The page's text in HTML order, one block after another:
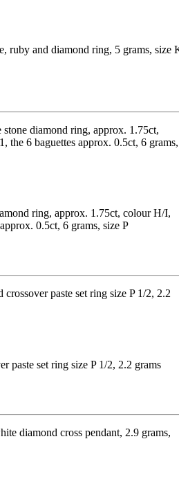
ruby and diamond ring, 5 grams, size
ring, approx. 1.75ct, colour H/I,
0.5ct, 6 grams, size P
paste set ring size P 1/2, 2.2 grams